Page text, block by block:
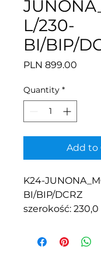
L/230-
BI/BIP/
PLN 899.00
Quantity *
Add to
K24-
BI/BIP/DCRZ
szerokość: